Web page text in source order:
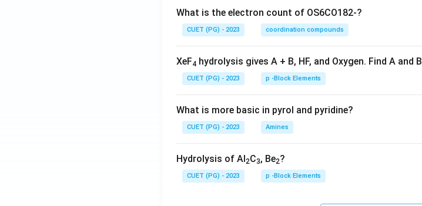
What is the electron count of OS6CO182-?
CUET (PG) - 2023 coordination compounds
XeF4 hydrolysis gives A + B, HF, and Oxygen. Find A and B
CUET (PG) - 2023 p -Block Elements
What is more basic in pyrol and pyridine?
CUET (PG) - 2023 Amines
Hydrolysis of Al2C3, Be2?
CUET (PG) - 2023 p -Block Elements